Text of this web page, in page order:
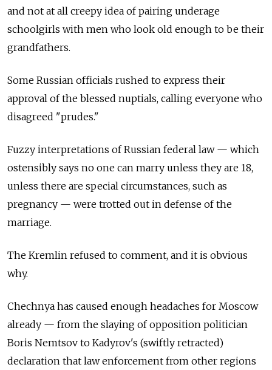
and not at all creepy idea of pairing underage
schoolgirls with men who look old enough to be their
grandfathers.
Some Russian officials rushed to express their
approval of the blessed nuptials, calling everyone who
disagreed "prudes."
Fuzzy interpretations of Russian federal law — which
ostensibly says no one can marry unless they are 18,
unless there are special circumstances, such as
pregnancy — were trotted out in defense of the
marriage.
The Kremlin refused to comment, and it is obvious
why.
Chechnya has caused enough headaches for Moscow
already — from the slaying of opposition politician
Boris Nemtsov to Kadyrov's (swiftly retracted)
declaration that law enforcement from other regions